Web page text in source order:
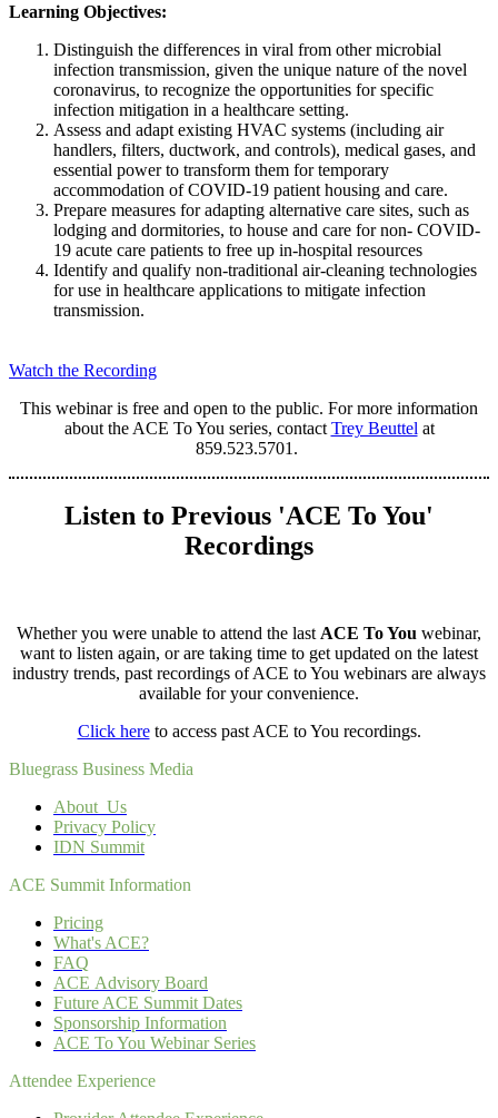
Learning Objectives:
Distinguish the differences in viral from other microbial
infection transmission, given the unique nature of the novel
coronavirus, to recognize the opportunities for specific
infection mitigation in a healthcare setting.
Assess and adapt existing HVAC systems (including air
handlers, filters, ductwork, and controls), medical gases, and
essential power to transform them for temporary
accommodation of COVID-19 patient housing and care.
Prepare measures for adapting alternative care sites, such as
lodging and dormitories, to house and care for non- COVID-
19 acute care patients to free up in-hospital resources
Identify and qualify non-traditional air-cleaning technologies
for use in healthcare applications to mitigate infection
transmission.
Watch the Recording
This webinar is free and open to the public. For more information
about the ACE To You series, contact Trey Beuttel at
859.523.5701.
Listen to Previous 'ACE To You'
Recordings
Whether you were unable to attend the last ACE To You webinar,
want to listen again, or are taking time to get updated on the latest
industry trends, past recordings of ACE to You webinars are always
available for your convenience.
Click hereto access past ACE to You recordings.
Bluegrass Business Media
About Us
Privacy Policy
IDN Summit
ACE Summit Information
Pricing
What's ACE?
FAQ
ACE Advisory Board
Future ACE Summit Dates
Sponsorship Information
ACE To You Webinar Series
Attendee Experience